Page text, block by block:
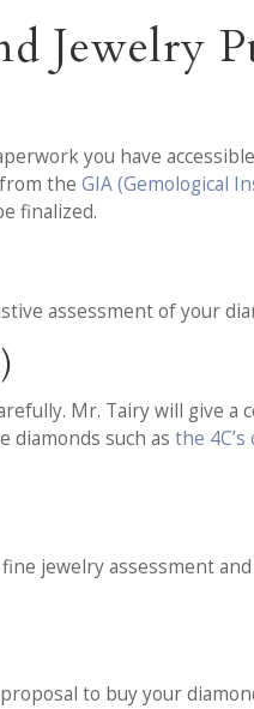
Jewelry
you have
from theGIA (Gemological
finalized.
assessment of your
Mr. Tairy will give
diamonds such asthe
jewelry assessment
to buy your